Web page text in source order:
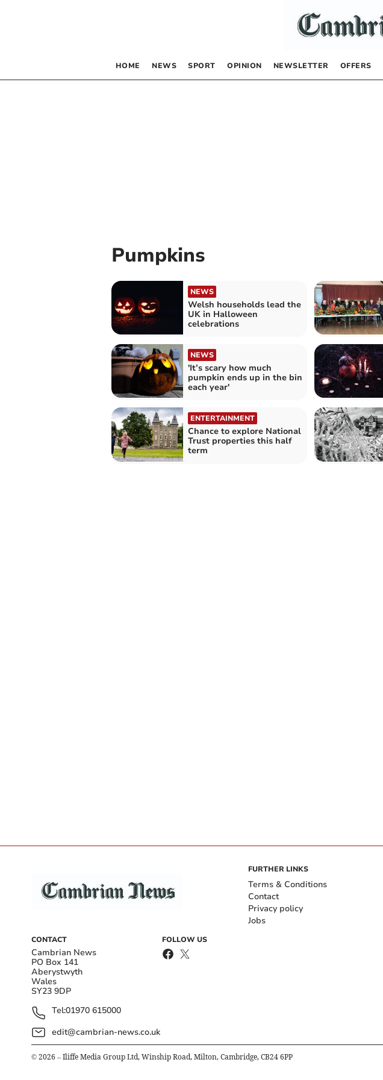
HOME NEWS SPORT OPINION NEWSLETTER OFFERS
Pumpkins
NEWS
Welsh households lead the
UK in Halloween
celebrations
NEWS
'It’s scary how much
pumpkin ends up in the bin
each year'
ENTERTAINMENT
Chance to explore National
Trust properties this half
term
CONTACT
Cambrian News
PO Box 141
Aberystwyth
Wales
SY23 9DP
Tel:01970 615000
edit@cambrian-news.co.uk
FOLLOW US
FURTHER LINKS
Terms & Conditions
Contact
Privacy policy
Jobs
© 2026 – Iliffe Media Group Ltd, Winship Road, Milton, Cambridge, CB24 6PP